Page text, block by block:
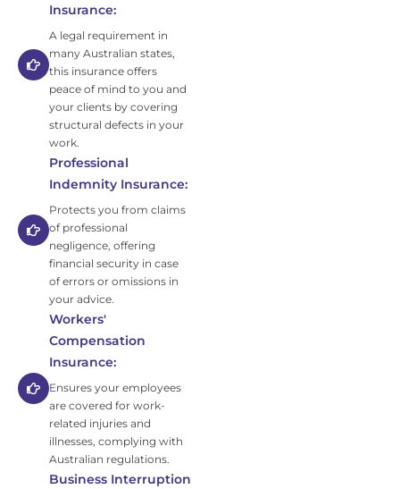
Insurance:
A legal requirement in
many Australian states,
this insurance offers
peace of mind to you and
your clients by covering
structural defects in your
work.
Professional
Indemnity Insurance:
Protects you from claims
of professional
negligence, offering
financial security in case
of errors or omissions in
your advice.
Workers'
Compensation
Insurance:
Ensures your employees
are covered for work-
related injuries and
illnesses, complying with
Australian regulations.
Business Interruption